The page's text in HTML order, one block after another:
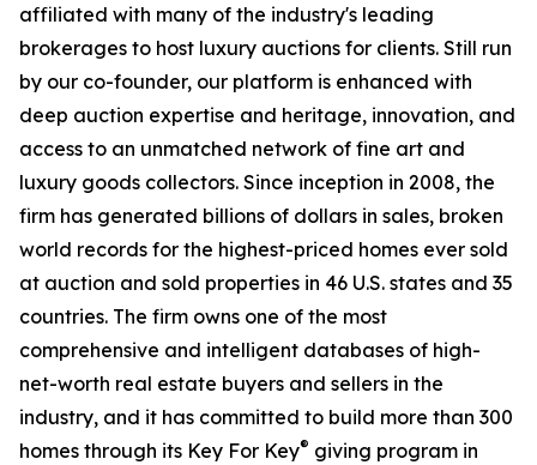
affiliated with many of the industry's leading
brokerages to host luxury auctions for clients. Still run
by our co-founder, our platform is enhanced with
deep auction expertise and heritage, innovation, and
access to an unmatched network of fine art and
luxury goods collectors. Since inception in 2008, the
firm has generated billions of dollars in sales, broken
world records for the highest-priced homes ever sold
at auction and sold properties in 46 U.S. states and 35
countries. The firm owns one of the most
comprehensive and intelligent databases of high-
net-worth real estate buyers and sellers in the
industry, and it has committed to build more than 300
homes through its Key For Key® giving program in